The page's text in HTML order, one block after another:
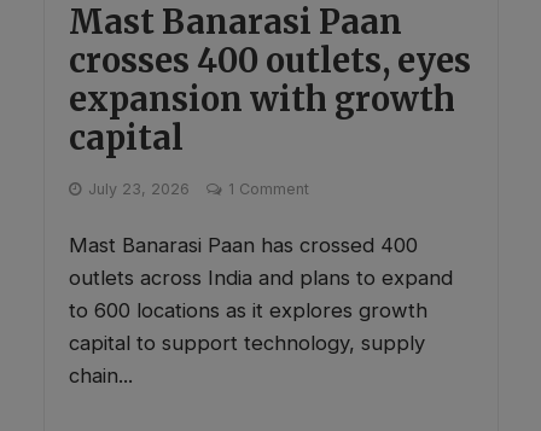
Mast Banarasi Paan
crosses 400 outlets, eyes
expansion with growth
capital
July 23, 2026 1 Comment
Mast Banarasi Paan has crossed 400
outlets across India and plans to expand
to 600 locations as it explores growth
capital to support technology, supply
chain...